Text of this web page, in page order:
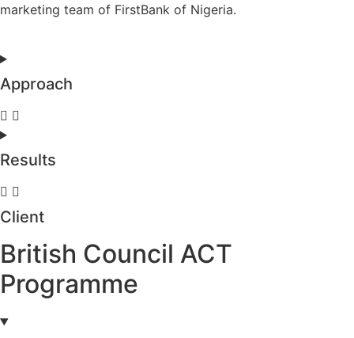
marketing team of FirstBank of Nigeria.
Approach
Results
Client
British Council ACT
Programme